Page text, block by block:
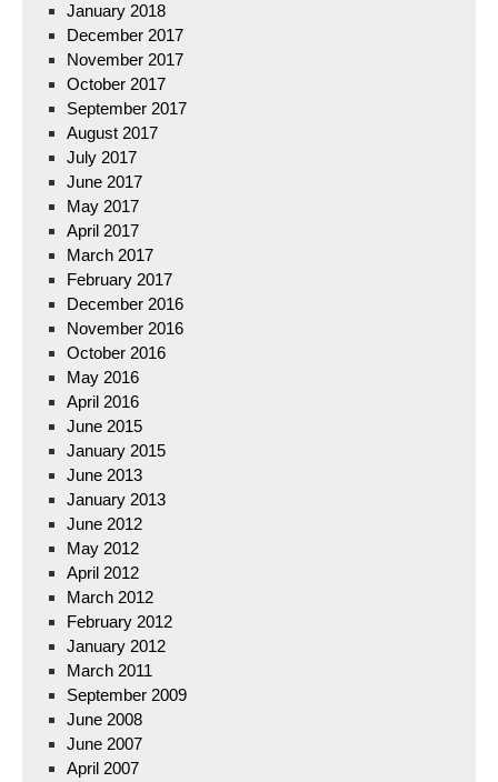
January 2018
December 2017
November 2017
October 2017
September 2017
August 2017
July 2017
June 2017
May 2017
April 2017
March 2017
February 2017
December 2016
November 2016
October 2016
May 2016
April 2016
June 2015
January 2015
June 2013
January 2013
June 2012
May 2012
April 2012
March 2012
February 2012
January 2012
March 2011
September 2009
June 2008
June 2007
April 2007